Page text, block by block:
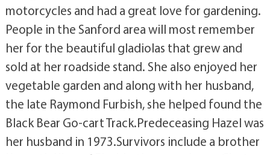
motorcycles and had a great love for gardening.
People in the Sanford area will most remember
her for the beautiful gladiolas that grew and
sold at her roadside stand. She also enjoyed her
vegetable garden and along with her husband,
the late Raymond Furbish, she helped found the
Black Bear Go-cart Track.Predeceasing Hazel was
her husband in 1973.Survivors include a brother